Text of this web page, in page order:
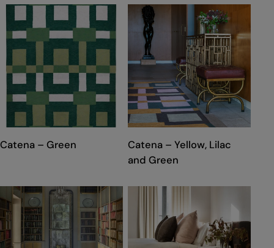
TYPE:
Catena – Green TYPE:
Catena – Yellow, Lilac
and Green